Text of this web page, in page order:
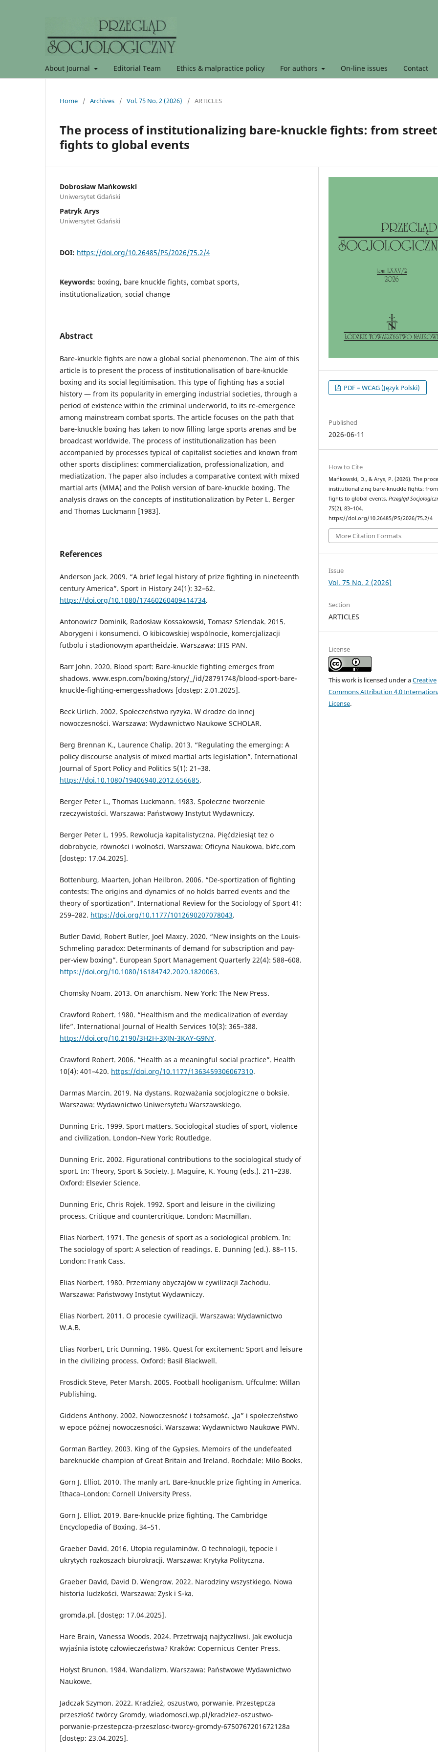
About Journal Editorial Team Ethics & malpractice policy For authors On-line issues Contact
Home / Archives / Vol. 75 No. 2 (2026) / ARTICLES
The process of institutionalizing bare-knuckle fights: from street
fights to global events
Dobrosław Mańkowski
Uniwersytet Gdański
Patryk Arys
Uniwersytet Gdański
DOI: https://doi.org/10.26485/PS/2026/75.2/4
Keywords: boxing, bare knuckle fights, combat sports,
institutionalization, social change
Abstract
Bare-knuckle fights are now a global social phenomenon. The aim of this
article is to present the process of institutionalisation of bare-knuckle
boxing and its social legitimisation. This type of fighting has a social
history — from its popularity in emerging industrial societies, through a
period of existence within the criminal underworld, to its re-emergence
among mainstream combat sports. The article focuses on the path that
bare-knuckle boxing has taken to now filling large sports arenas and be
broadcast worldwide. The process of institutionalization has been
accompanied by processes typical of capitalist societies and known from
other sports disciplines: commercialization, professionalization, and
mediatization. The paper also includes a comparative context with mixed
martial arts (MMA) and the Polish version of bare-knuckle boxing. The
analysis draws on the concepts of institutionalization by Peter L. Berger
and Thomas Luckmann [1983].
References
Anderson Jack. 2009. “A brief legal history of prize fighting in nineteenth
century America”. Sport in History 24(1): 32–62.
https://doi.org/10.1080/17460260409414734.
Antonowicz Dominik, Radosław Kossakowski, Tomasz Szlendak. 2015.
Aborygeni i konsumenci. O kibicowskiej wspólnocie, komercjalizacji
futbolu i stadionowym apartheidzie. Warszawa: IFIS PAN.
Barr John. 2020. Blood sport: Bare-knuckle fighting emerges from
shadows. www.espn.com/boxing/story/_/id/28791748/blood-sport-bare-
knuckle-fighting-emergesshadows [dostęp: 2.01.2025].
Beck Urlich. 2002. Społeczeństwo ryzyka. W drodze do innej
nowoczesności. Warszawa: Wydawnictwo Naukowe SCHOLAR.
Berg Brennan K., Laurence Chalip. 2013. “Regulating the emerging: A
policy discourse analysis of mixed martial arts legislation”. International
Journal of Sport Policy and Politics 5(1): 21–38.
https://doi.10.1080/19406940.2012.656685.
Berger Peter L., Thomas Luckmann. 1983. Społeczne tworzenie
rzeczywistości. Warszawa: Państwowy Instytut Wydawniczy.
Berger Peter L. 1995. Rewolucja kapitalistyczna. Pięćdziesiąt tez o
dobrobycie, równości i wolności. Warszawa: Oficyna Naukowa. bkfc.com
[dostęp: 17.04.2025].
Bottenburg, Maarten, Johan Heilbron. 2006. “De-sportization of fighting
contests: The origins and dynamics of no holds barred events and the
theory of sportization”. International Review for the Sociology of Sport 41:
259–282. https://doi.org/10.1177/1012690207078043.
Butler David, Robert Butler, Joel Maxcy. 2020. “New insights on the Louis-
Schmeling paradox: Determinants of demand for subscription and pay-
per-view boxing”. European Sport Management Quarterly 22(4): 588–608.
https://doi.org/10.1080/16184742.2020.1820063.
Chomsky Noam. 2013. On anarchism. New York: The New Press.
Crawford Robert. 1980. “Healthism and the medicalization of everday
life”. International Journal of Health Services 10(3): 365–388.
https://doi.org/10.2190/3H2H-3XJN-3KAY-G9NY.
Crawford Robert. 2006. “Health as a meaningful social practice”. Health
10(4): 401–420. https://doi.org/10.1177/1363459306067310.
Darmas Marcin. 2019. Na dystans. Rozważania socjologiczne o boksie.
Warszawa: Wydawnictwo Uniwersytetu Warszawskiego.
Dunning Eric. 1999. Sport matters. Sociological studies of sport, violence
and civilization. London–New York: Routledge.
Dunning Eric. 2002. Figurational contributions to the sociological study of
sport. In: Theory, Sport & Society. J. Maguire, K. Young (eds.). 211–238.
Oxford: Elsevier Science.
Dunning Eric, Chris Rojek. 1992. Sport and leisure in the civilizing
process. Critique and countercritique. London: Macmillan.
Elias Norbert. 1971. The genesis of sport as a sociological problem. In:
The sociology of sport: A selection of readings. E. Dunning (ed.). 88–115.
London: Frank Cass.
Elias Norbert. 1980. Przemiany obyczajów w cywilizacji Zachodu.
Warszawa: Państwowy Instytut Wydawniczy.
Elias Norbert. 2011. O procesie cywilizacji. Warszawa: Wydawnictwo
W.A.B.
Elias Norbert, Eric Dunning. 1986. Quest for excitement: Sport and leisure
in the civilizing process. Oxford: Basil Blackwell.
Frosdick Steve, Peter Marsh. 2005. Football hooliganism. Uffculme: Willan
Publishing.
Giddens Anthony. 2002. Nowoczesność i tożsamość. „Ja” i społeczeństwo
w epoce późnej nowoczesności. Warszawa: Wydawnictwo Naukowe PWN.
Gorman Bartley. 2003. King of the Gypsies. Memoirs of the undefeated
bareknuckle champion of Great Britain and Ireland. Rochdale: Milo Books.
Gorn J. Elliot. 2010. The manly art. Bare-knuckle prize fighting in America.
Ithaca–London: Cornell University Press.
Gorn J. Elliot. 2019. Bare-knuckle prize fighting. The Cambridge
Encyclopedia of Boxing. 34–51.
Graeber David. 2016. Utopia regulaminów. O technologii, tępocie i
ukrytych rozkoszach biurokracji. Warszawa: Krytyka Polityczna.
Graeber David, David D. Wengrow. 2022. Narodziny wszystkiego. Nowa
historia ludzkości. Warszawa: Zysk i S-ka.
gromda.pl. [dostęp: 17.04.2025].
Hare Brain, Vanessa Woods. 2024. Przetrwają najżyczliwsi. Jak ewolucja
wyjaśnia istotę człowieczeństwa? Kraków: Copernicus Center Press.
Hołyst Brunon. 1984. Wandalizm. Warszawa: Państwowe Wydawnictwo
Naukowe.
Jadczak Szymon. 2022. Kradzież, oszustwo, porwanie. Przestępcza
przeszłość twórcy Gromdy, wiadomosci.wp.pl/kradziez-oszustwo-
porwanie-przestepcza-przeszlosc-tworcy-gromdy-6750767201672128a
[dostęp: 23.04.2025].
PDF – WCAG (Język Polski)
Published
2026-06-11
How to Cite
Mańkowski, D., & Arys, P. (2026). The
institutionalizing bare-knuckle fights:
fights to global events.Przegląd
75(2), 83–104.
https://doi.org/10.26485/PS/2026/75.2/4
More Citation Formats
Issue
Vol. 75 No. 2 (2026)
Section
ARTICLES
License
This work is licensed under aCreative
Commons Attribution 4.0
License.